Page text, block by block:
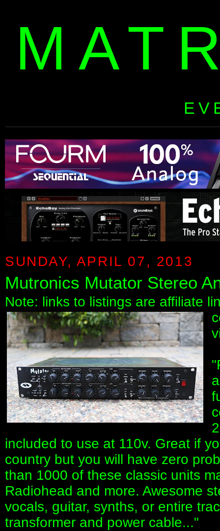
SUNDAY, APRIL 07, 2013
Mutronics Mutator Stereo
Note: links to listings are affiliate
included to use at 110v. Great if
country but you will have zero
than 1000 of these classic units
Radiohead and more. Awesome
vocals, guitar, synths, or entire
transformer and power cable..."